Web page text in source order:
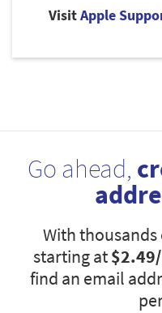
VisitApple
Go ahead,
With
starting at$2.49
find an email